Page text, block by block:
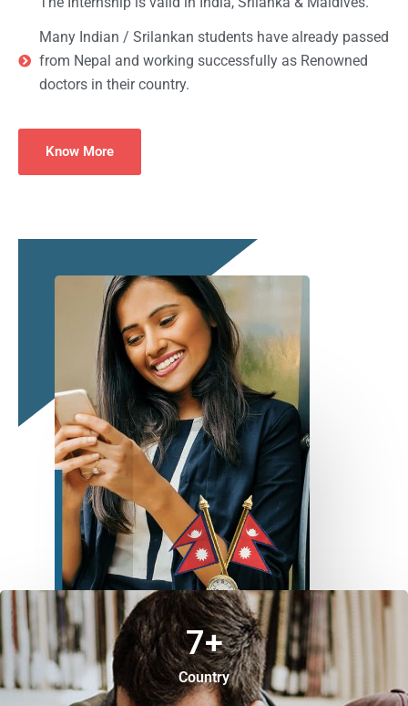
Many Indian / Srilankan students have already passed
from Nepal and working successfully as Renowned
doctors in their country.
Know More
Country
7+